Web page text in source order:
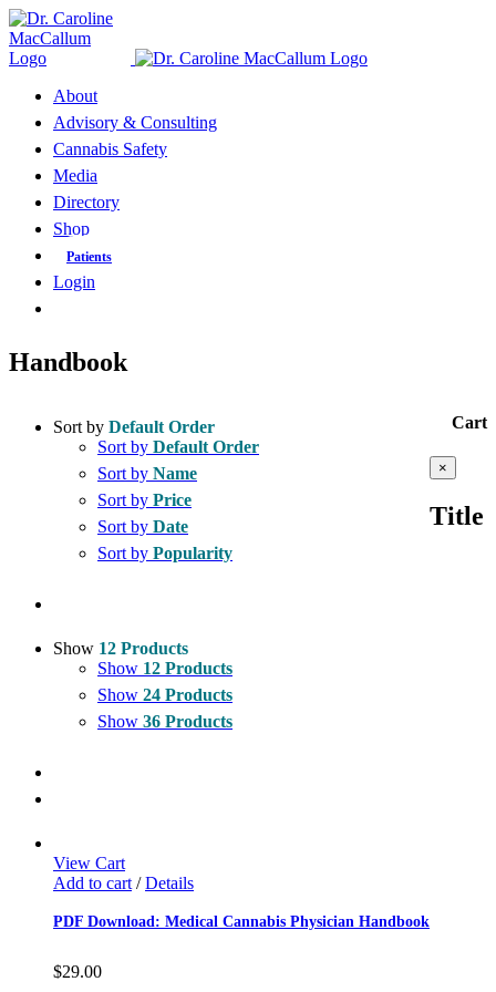
Skip
to
content
About
Advisory & Consulting
Cannabis Safety
Media
Directory
Shop
Patients
Login
Handbook
Sort by Default Order
Sort by Default Order
Sort by Name
Sort by Price
Sort by Date
Sort by Popularity
Show 12 Products
Show 12 Products
Show 24 Products
Show 36 Products
View Cart
Add to cart / Details
PDF Download: Medical Cannabis Physician Handbook
$29.00
Cart
Close
product
view
×
Title